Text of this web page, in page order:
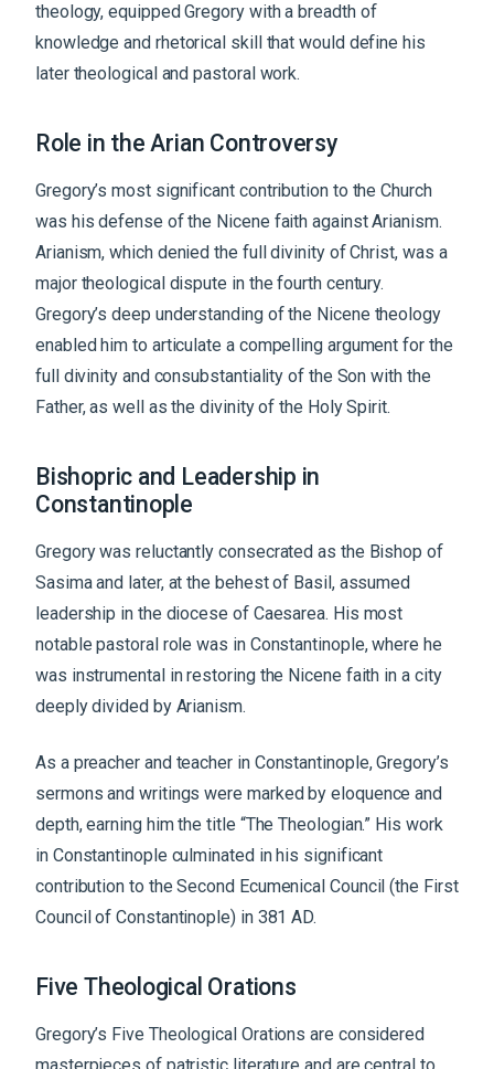
theology, equipped Gregory with a breadth of
knowledge and rhetorical skill that would define his
later theological and pastoral work.
Role in the Arian Controversy
Gregory’s most significant contribution to the Church
was his defense of the Nicene faith against Arianism.
Arianism, which denied the full divinity of Christ, was a
major theological dispute in the fourth century.
Gregory’s deep understanding of the Nicene theology
enabled him to articulate a compelling argument for the
full divinity and consubstantiality of the Son with the
Father, as well as the divinity of the Holy Spirit.
Bishopric and Leadership in
Constantinople
Gregory was reluctantly consecrated as the Bishop of
Sasima and later, at the behest of Basil, assumed
leadership in the diocese of Caesarea. His most
notable pastoral role was in Constantinople, where he
was instrumental in restoring the Nicene faith in a city
deeply divided by Arianism.
As a preacher and teacher in Constantinople, Gregory’s
sermons and writings were marked by eloquence and
depth, earning him the title “The Theologian.” His work
in Constantinople culminated in his significant
contribution to the Second Ecumenical Council (the First
Council of Constantinople) in 381 AD.
Five Theological Orations
Gregory’s Five Theological Orations are considered